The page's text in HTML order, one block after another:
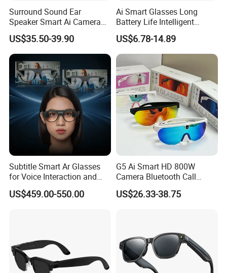
Surround Sound Ear
Speaker Smart Ai Camera
Intelligent Glasses
US$35.50-39.90
Ai Smart Glasses Long
Battery Life Intelligent
Assistant Voice
Conversation Fashion
Sunglasses
US$6.78-14.89
Subtitle Smart Ar Glasses
for Voice Interaction and
Translation
US$459.00-550.00
G5 Ai Smart HD 800W
Camera Bluetooth Call
Translation Video
Translation Sunglasses
US$26.33-38.75